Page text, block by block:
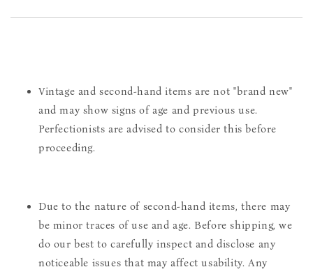
Vintage and second-hand items are not "brand new"
and may show signs of age and previous use.
Perfectionists are advised to consider this before
proceeding.
Due to the nature of second-hand items, there may
be minor traces of use and age. Before shipping, we
do our best to carefully inspect and disclose any
noticeable issues that may affect usability. Any